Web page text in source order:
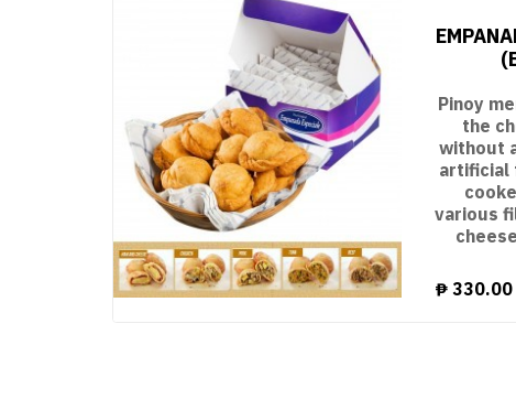
Pinoy
the
without
artificial
various
₱330.00